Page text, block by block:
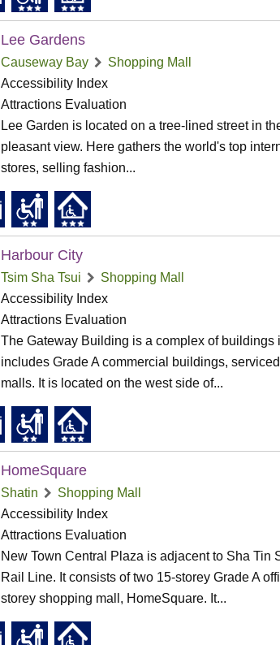
Lee Gardens
Causeway Bay
Shopping Mall
Accessibility Index
Attractions Evaluation
Lee Garden is located on a tree-lined street in
pleasant view. Here gathers the world's top
stores, selling fashion...
Harbour City
Tsim Sha Tsui
Shopping Mall
Accessibility Index
Attractions Evaluation
The Gateway Building is a complex of buildings
includes Grade A commercial buildings,
malls. It is located on the west side of...
HomeSquare
Shatin
Shopping Mall
Accessibility Index
Attractions Evaluation
New Town Central Plaza is adjacent to Sha Tin
Rail Line. It consists of two 15-storey Grade A
storey shopping mall, HomeSquare. It...